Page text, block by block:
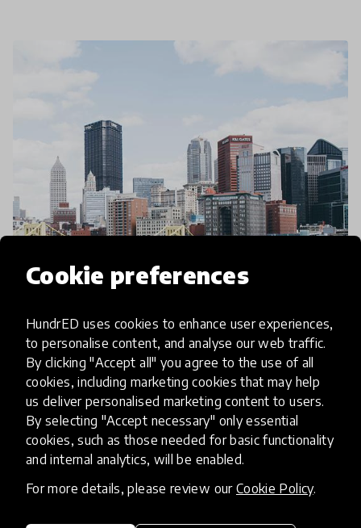
Cookie preferences
HundrED uses cookies to enhance user experiences,
to personalise content, and analyse our web traffic.
By clicking "Accept all" you agree to the use of all
cookies, including marketing cookies that may help
us deliver personalised marketing content to users.
By selecting "Accept necessary" only essential
cookies, such as those needed for basic functionality
and internal analytics, will be enabled.
For more details, please review our Cookie Policy.
article
HundrED Pittsburgh Spotlight
Announced
In 2019, HundrED is shining a spotlight on the
educators and innovators who are doing
extraordinary things to help students in
southwestern Pennsylvania and northern West
7 Dec 2018